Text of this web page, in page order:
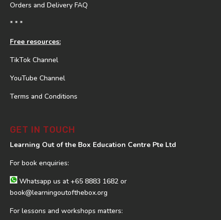
Orders and Delivery FAQ
* * *
Free resources:
TikTok Channel
YouTube Channel
Terms and Conditions
GET IN TOUCH
Learning Out of the Box Education Centre Pte Ltd
For book enquiries:
Whatsapp us at+65 8883 1682 or
book@learningoutofthebox.org
For lessons and workshops matters: